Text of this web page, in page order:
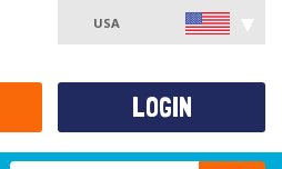
USA
LOGIN